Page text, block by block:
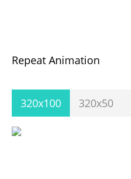
Repeat Animation
320x100 320x50